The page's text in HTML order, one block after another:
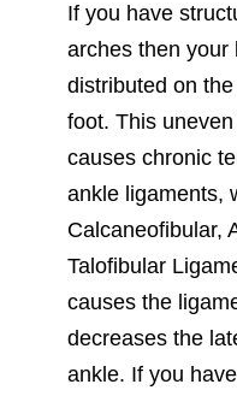
If you have
arches then your
distributed on
foot. This
causes chronic
ankle ligaments,
Calcaneofibular,
Talofibular
causes the
decreases the
ankle. If you